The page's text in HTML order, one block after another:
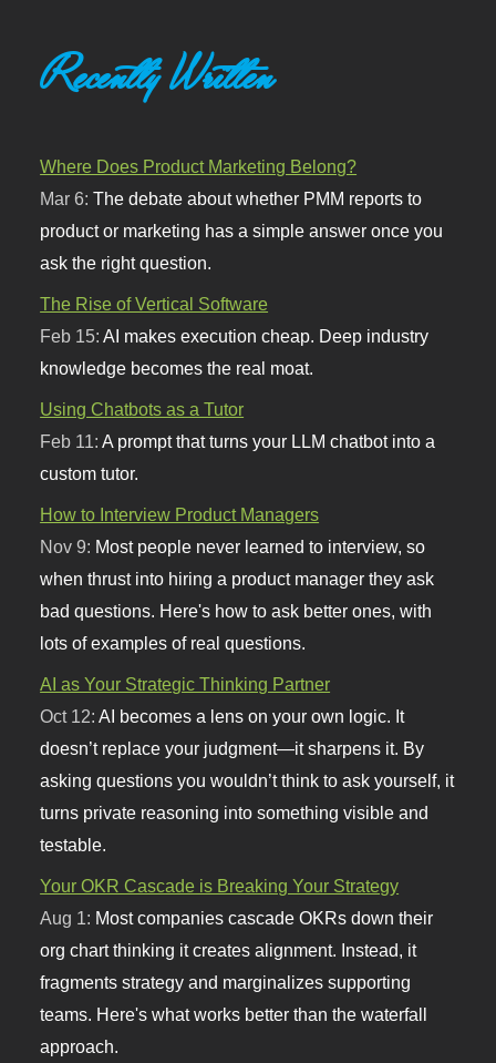
Recently Written
Where Does Product Marketing Belong?
Mar 6:The debate about whether PMM reports to
product or marketing has a simple answer once you
ask the right question.
The Rise of Vertical Software
Feb 15:AI makes execution cheap. Deep industry
knowledge becomes the real moat.
Using Chatbots as a Tutor
Feb 11:A prompt that turns your LLM chatbot into a
custom tutor.
How to Interview Product Managers
Nov 9: Most people never learned to interview, so
when thrust into hiring a product manager they ask
bad questions. Here's how to ask better ones, with
lots of examples of real questions.
AI as Your Strategic Thinking Partner
Oct 12:AI becomes a lens on your own logic. It
doesn’t replace your judgment—it sharpens it. By
asking questions you wouldn’t think to ask yourself, it
turns private reasoning into something visible and
testable.
Your OKR Cascade is Breaking Your Strategy
Aug 1: Most companies cascade OKRs down their
org chart thinking it creates alignment. Instead, it
fragments strategy and marginalizes supporting
teams. Here's what works better than the waterfall
approach.